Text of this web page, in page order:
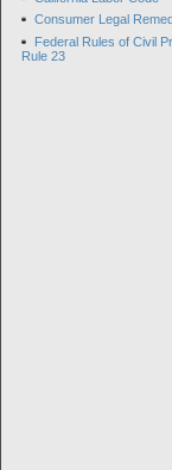
Consumer Legal
Federal Rules of Civil
Rule 23